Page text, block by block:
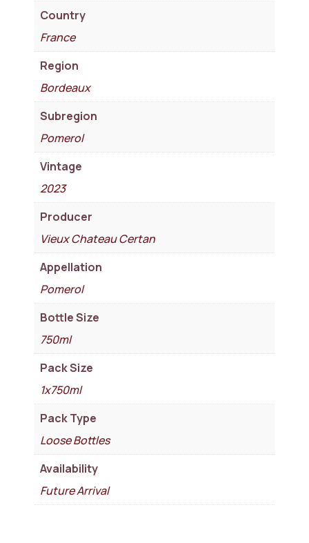
Country
France
Region
Bordeaux
Subregion
Pomerol
Vintage
2023
Producer
Vieux Chateau Certan
Appellation
Pomerol
Bottle Size
750ml
Pack Size
1x750ml
Pack Type
Loose Bottles
Availability
Future Arrival